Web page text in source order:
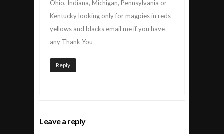
Ohio, Indiana, Michigan, Pennsylvania or
Kentucky looking only for magpies in reds
yellows and blacks email me if you have
any Thank You
Reply
Leave a reply